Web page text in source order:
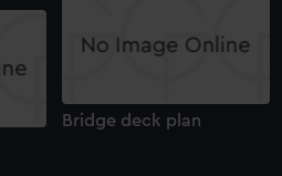
cookies to remember your
our website is used, and to
and deliver embedded content
can choose to allow all
Bridge deck plan